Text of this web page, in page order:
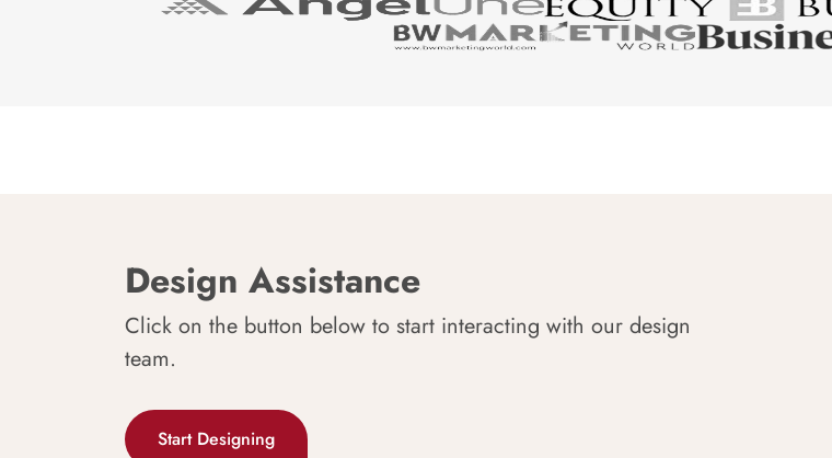
Design Assistance
Click on the button below to start interacting with our design
team.
Start Designing